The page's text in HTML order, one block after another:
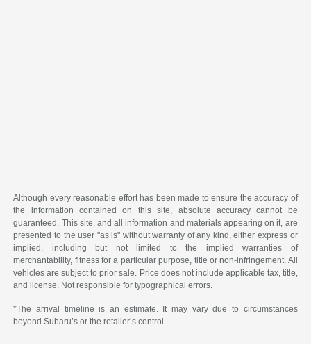
Although every reasonable effort has been made to ensure the accuracy of
the information contained on this site, absolute accuracy cannot be
guaranteed. This site, and all information and materials appearing on it, are
presented to the user "as is" without warranty of any kind, either express or
implied, including but not limited to the implied warranties of
merchantability, fitness for a particular purpose, title or non-infringement. All
vehicles are subject to prior sale. Price does not include applicable tax, title,
and license. Not responsible for typographical errors.
*The arrival timeline is an estimate. It may vary due to circumstances
beyond Subaru’s or the retailer’s control.